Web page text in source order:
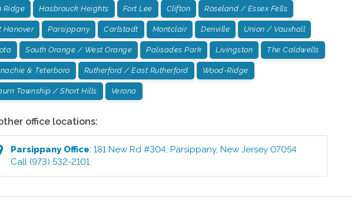
Ridge Hasbrouck Heights Fort Lee Clifton Roseland / Essex Fells
Hanover Parsippany Carlstadt Montclair Denville Union / Vauxhall
South Orange / West Orange Palisades Park Livingston The Caldwells
& Teterboro Rutherford / East Rutherford Wood-Ridge
Township / Short Hills Verona
office locations:
ParsippanyOffice:181 New Rd #304 ,Parsippany,New Jersey 07054
Call (973) 532-2101